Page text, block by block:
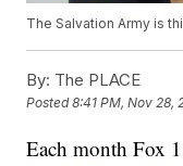
The Salvation Army is
By: The PLACE
Posted8:41 PM, Nov 28,
Each month Fox